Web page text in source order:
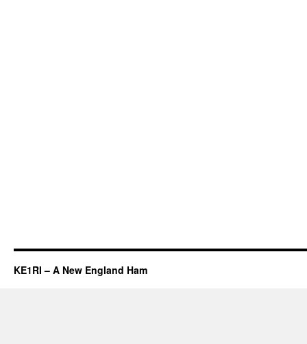
KE1RI – A New England Ham